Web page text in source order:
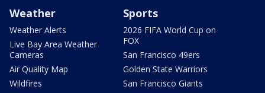
Weather
Weather Alerts
Live Bay Area Weather
Cameras
Air Quality Map
Wildfires
Sports
2026 FIFA World Cup on
FOX
San Francisco 49ers
Golden State Warriors
San Francisco Giants